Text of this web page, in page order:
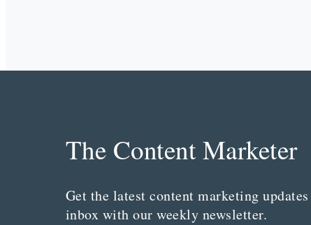
The Content Marketer
Get the latest content marketing
inbox with our weekly newsletter.